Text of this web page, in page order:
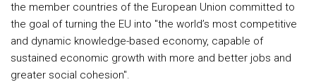
the member countries of the European Union committed to
the goal of turning the EU into "the world’s most competitive
and dynamic knowledge-based economy, capable of
sustained economic growth with more and better jobs and
greater social cohesion".